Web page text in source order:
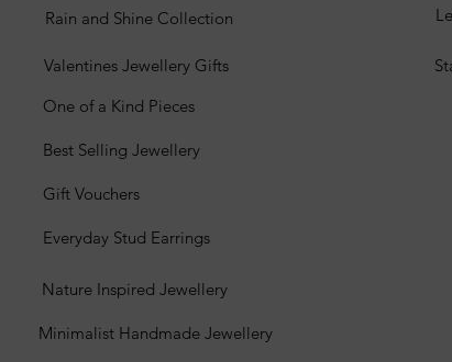
Rain and Shine Collection
Valentines Jewellery Gifts
One of a Kind Pieces
Best Selling Jewellery
Gift Vouchers
Everyday Stud Earrings
Nature Inspired Jewellery
Minimalist Handmade Jewellery